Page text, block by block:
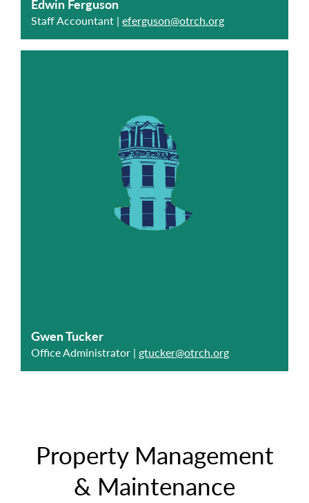
Edwin Ferguson
Staff Accountant |eferguson@otrch.org
Gwen Tucker
Office Administrator | gtucker@otrch.org
Property Management
& Maintenance